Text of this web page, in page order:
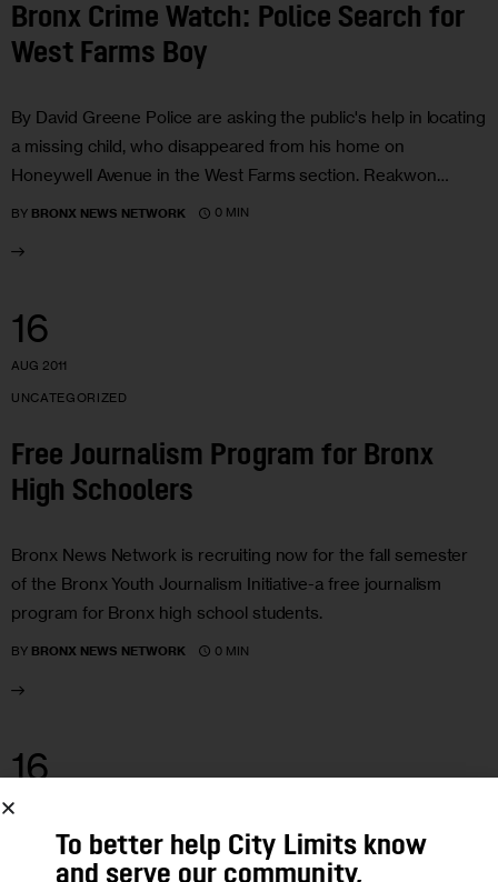
Bronx Crime Watch: Police Search for
West Farms Boy
By David Greene Police are asking the public's help in locating
a missing child, who disappeared from his home on
Honeywell Avenue in the West Farms section. Reakwon…
BY BRONX NEWS NETWORK 0 MIN
16
AUG 2011
UNCATEGORIZED
Free Journalism Program for Bronx
High Schoolers
Bronx News Network is recruiting now for the fall semester
of the Bronx Youth Journalism Initiative-a free journalism
program for Bronx high school students.
BY BRONX NEWS NETWORK 0 MIN
16
AUG 2011
UNCATEGORIZED
To better help City Limits know
and serve our community,